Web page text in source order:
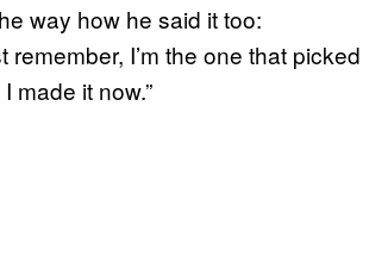
way how he said it too:
I’m the one that picked
made it now.”